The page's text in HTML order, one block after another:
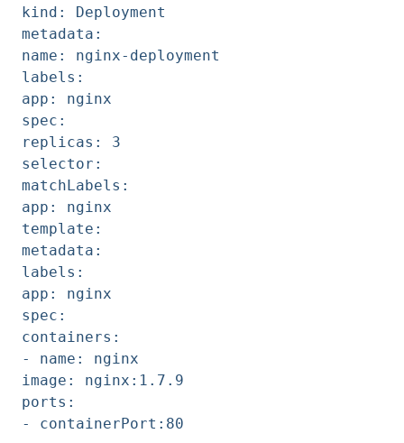
kind: Deployment
metadata:
name: nginx-deployment
labels:
app: nginx
spec:
replicas: 3
selector:
matchLabels:
app: nginx
template:
metadata:
labels:
app: nginx
spec:
containers:
- name: nginx
image: nginx:1.7.9
ports:
- containerPort:80